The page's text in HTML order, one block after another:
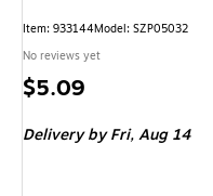
Item: 933144Model: SZP05032
No reviews yet
Price
$5.09
Deliveryby Fri, Aug 14